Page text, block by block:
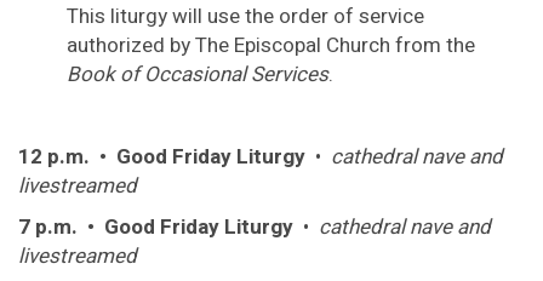
This liturgy will use the order of service
authorized by The Episcopal Church from the
Book of Occasional Services.
12 p.m. • Good Friday Liturgy • cathedral nave and
livestreamed
7 p.m. • Good Friday Liturgy • cathedral nave and
livestreamed